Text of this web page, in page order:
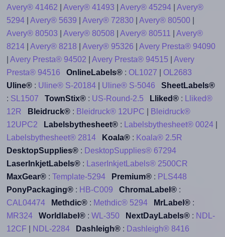
Avery® 41462
Avery® 41493 Avery® 45294| Avery®
5294| Avery® 5639 Avery® 72830| Avery® 80500|
Avery® 80503
Avery® 80508 Avery® 80511
Avery®
8214| Avery® 8218 Avery® 95326
Avery Presta® 94090
Avery Presta® 94502 Avery Presta® 94515
Avery
Presta® 94516
OnlineLabels®: OL1027
OL2683
Uline®: Uline® S-20184| Uline® S-5046
SheetLabels®
: SL1507 TownStix®: US-Round-2.5 Lliked®:
Lliked®
12R
Bleidruck®: Bleidruck® 12UPC
Bleidruck®
12UPC2
Labelsbythesheet®: Labelsbythesheet® 0024|
Labelsbythesheet® 2814
Koala®: Koala® 2.5R
DesktopSupplies®: DesktopSupplies® 67294
LaserInkjetLabels®:
LaserInkjetLabels® 2500CR
MaxGear®: Template-5294 Premium®: PLS448
PonyPackaging®: HB-C009 ChromaLabel®:
CAL04474
Methdic®: Methdic® 5294 MrLabel®:
MR324
Worldlabel®: WL-350 NextDayLabels®: NDL-
12CF
NDL-2284 Dashleigh®: Dashleigh® 8416